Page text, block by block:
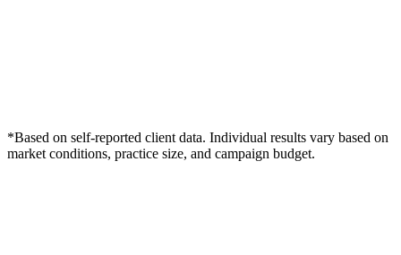
*Based on self-reported client data. Individual results vary based on
market conditions, practice size, and campaign budget.